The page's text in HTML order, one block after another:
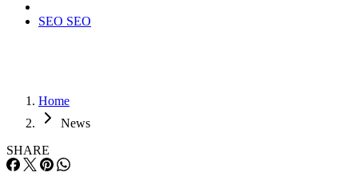
SEO SEO
Home
News
SHARE